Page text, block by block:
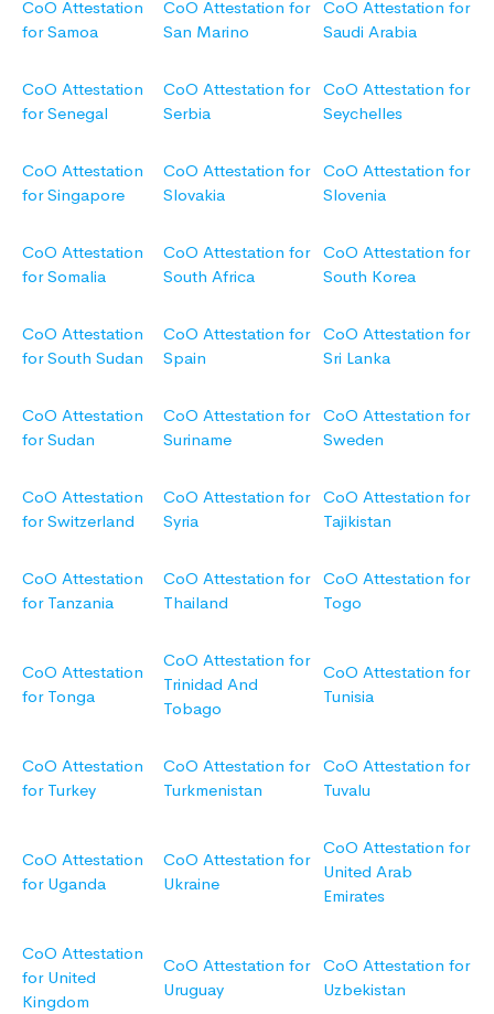
CoO Attestation
for Samoa
CoO Attestation for
San Marino
CoO Attestation for
Saudi Arabia
CoO Attestation
for Senegal
CoO Attestation for
Serbia
CoO Attestation for
Seychelles
CoO Attestation
for Singapore
CoO Attestation for
Slovakia
CoO Attestation for
Slovenia
CoO Attestation
for Somalia
CoO Attestation for
South Africa
CoO Attestation for
South Korea
CoO Attestation
for South Sudan
CoO Attestation for
Spain
CoO Attestation for
Sri Lanka
CoO Attestation
for Sudan
CoO Attestation for
Suriname
CoO Attestation for
Sweden
CoO Attestation
for Switzerland
CoO Attestation for
Syria
CoO Attestation for
Tajikistan
CoO Attestation
for Tanzania
CoO Attestation for
Thailand
CoO Attestation for
Togo
CoO Attestation
for Tonga
CoO Attestation for
Trinidad And
Tobago
CoO Attestation for
Tunisia
CoO Attestation
for Turkey
CoO Attestation for
Turkmenistan
CoO Attestation for
Tuvalu
CoO Attestation
for Uganda
CoO Attestation for
Ukraine
CoO Attestation for
United Arab
Emirates
CoO Attestation
for United
Kingdom
CoO Attestation for
Uruguay
CoO Attestation for
Uzbekistan